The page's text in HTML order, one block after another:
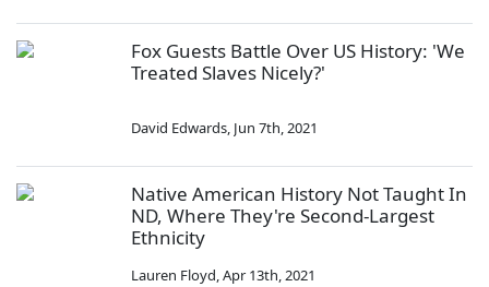
Fox Guests Battle Over US History: 'We
Treated Slaves Nicely?'
David Edwards, Jun 7th, 2021
Native American History Not Taught In
ND, Where They're Second-Largest
Ethnicity
Lauren Floyd,Apr 13th, 2021